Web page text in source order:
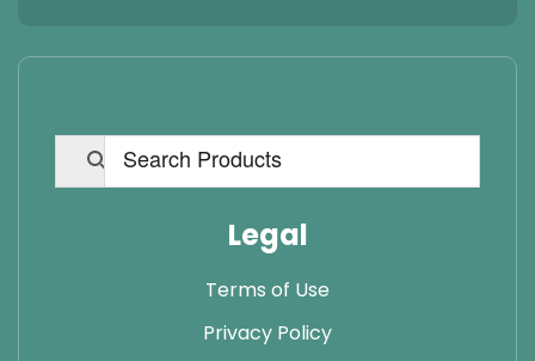
Legal
Terms of Use
Privacy Policy